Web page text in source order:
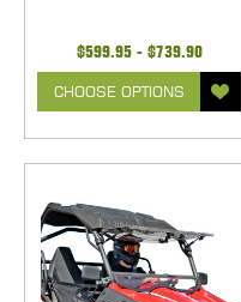
$599.95 - $739.90
CHOOSE OPTIONS